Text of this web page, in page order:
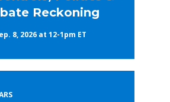
Reckoning
8, 2026 at 12-1pm ET